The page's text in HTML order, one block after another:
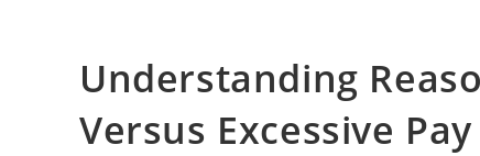
Understanding
Versus Excessive